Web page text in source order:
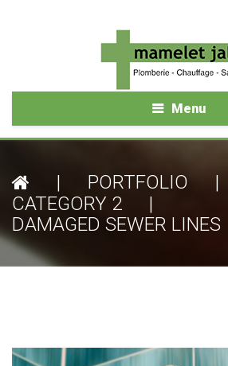
Menu
| PORTFOLIO
|
CATEGORY 2
|
DAMAGED SEWER LINES